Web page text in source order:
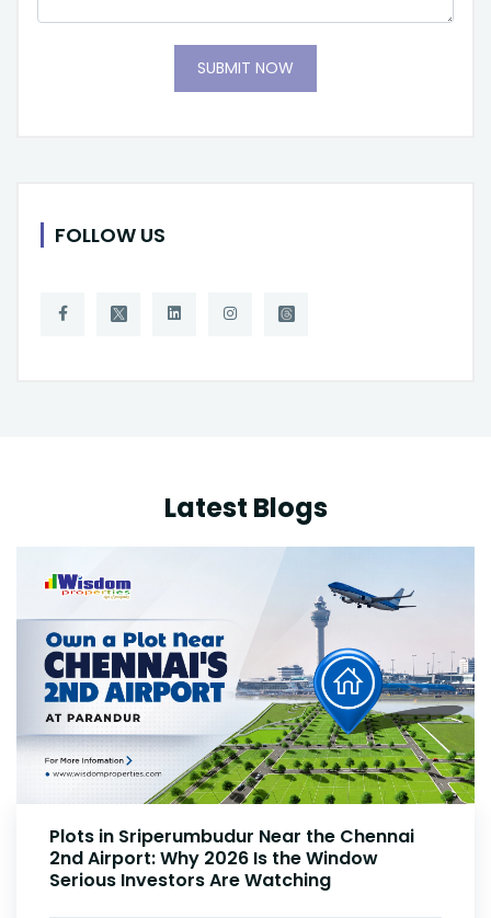
SUBMIT NOW
FOLLOW US
Latest Blogs
Plots Near Parandur Airport: Why Smart
Investors Are Buying Land Now